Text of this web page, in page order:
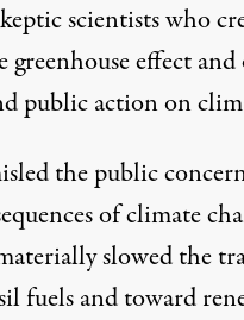
scientists who
greenhouse effect
public action on
the public
of climate
slowed the
fuels and toward